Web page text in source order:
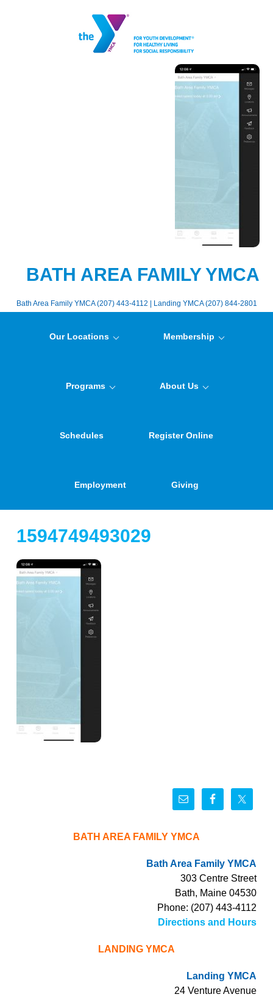
BATH AREA FAMILY YMCA
Bath Area Family YMCA (207) 443-4112 | Landing YMCA (207) 844-2801
Our Locations Membership
Programs About Us
Schedules Register Online
Employment Giving
1594749493029
BATH AREA FAMILY YMCA
Bath Area Family YMCA
303 Centre Street
Bath, Maine 04530
Phone: (207) 443-4112
Directions and Hours
LANDING YMCA
Landing YMCA
24 Venture Avenue